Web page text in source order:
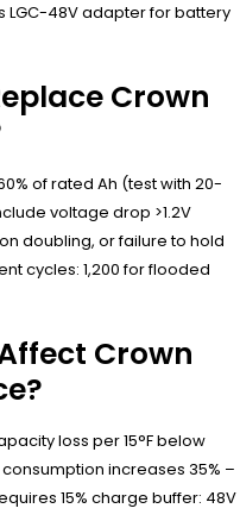
LGC-48V adapter for battery
Crown
of rated Ah (test with 20-
voltage drop >1.2V
doubling, or failure to hold
cycles: 1,200 for flooded
Crown
loss per 15°F below
increases 35% –
15% charge buffer: 48V